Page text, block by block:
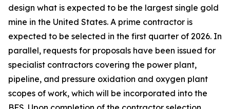
design what is expected to be the largest single gold
mine in the United States. A prime contractor is
expected to be selected in the first quarter of 2026. In
parallel, requests for proposals have been issued for
specialist contractors covering the power plant,
pipeline, and pressure oxidation and oxygen plant
scopes of work, which will be incorporated into the